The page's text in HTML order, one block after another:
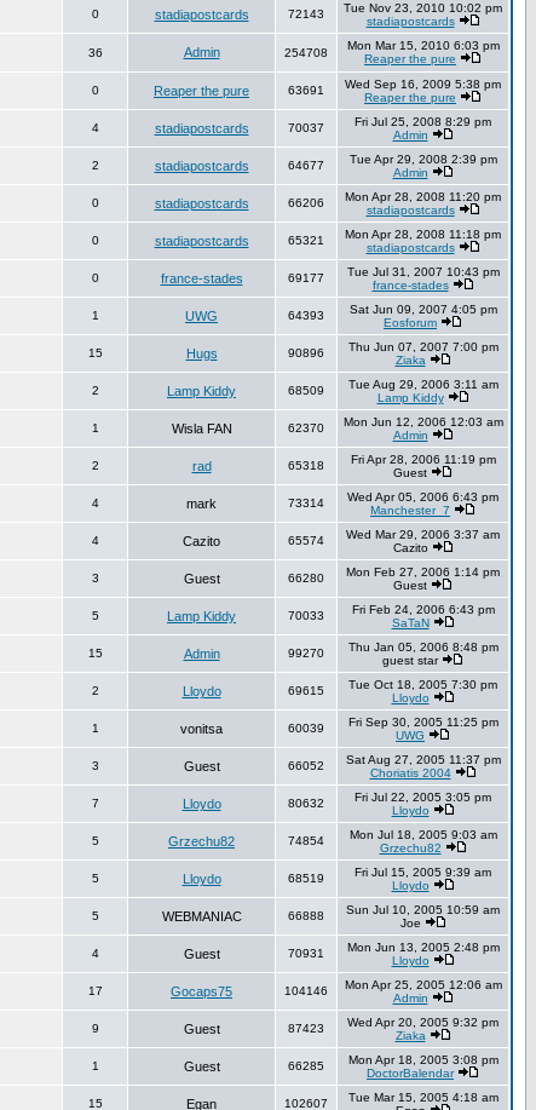
0 stadiapostcards 72143
Tue Nov 23, 2010 10:02 pm
stadiapostcards
36 Admin 254708
Mon Mar 15, 2010 6:03 pm
Reaper the pure
0 Reaper the pure 63691
Wed Sep 16, 2009 5:38 pm
Reaper the pure
4 stadiapostcards 70037
Fri Jul 25, 2008 8:29 pm
Admin
2 stadiapostcards 64677
Tue Apr 29, 2008 2:39 pm
Admin
0 stadiapostcards 66206
Mon Apr 28, 2008 11:20 pm
stadiapostcards
0 stadiapostcards 65321
Mon Apr 28, 2008 11:18 pm
stadiapostcards
0 france-stades 69177
Tue Jul 31, 2007 10:43 pm
france-stades
1 UWG 64393
Sat Jun 09, 2007 4:05 pm
Eosforum
15 Hugs 90896
Thu Jun 07, 2007 7:00 pm
Ziaka
2 Lamp Kiddy 68509
Tue Aug 29, 2006 3:11 am
Lamp Kiddy
1 Wisla FAN 62370
Mon Jun 12, 2006 12:03 am
Admin
2 rad 65318
Fri Apr 28, 2006 11:19 pm
Guest
4 mark 73314
Wed Apr 05, 2006 6:43 pm
Manchester_7
4 Cazito 65574
Wed Mar 29, 2006 3:37 am
Cazito
3 Guest 66280
Mon Feb 27, 2006 1:14 pm
Guest
5 Lamp Kiddy 70033
Fri Feb 24, 2006 6:43 pm
SaTaN
15 Admin 99270
Thu Jan 05, 2006 8:48 pm
guest star
2 Lloydo 69615
Tue Oct 18, 2005 7:30 pm
Lloydo
1 vonitsa 60039
Fri Sep 30, 2005 11:25 pm
UWG
3 Guest 66052
Sat Aug 27, 2005 11:37 pm
Choriatis 2004
7 Lloydo 80632
Fri Jul 22, 2005 3:05 pm
Lloydo
5 Grzechu82 74854
Mon Jul 18, 2005 9:03 am
Grzechu82
5 Lloydo 68519
Fri Jul 15, 2005 9:39 am
Lloydo
5 WEBMANIAC 66888
Sun Jul 10, 2005 10:59 am
Joe
4 Guest 70931
Mon Jun 13, 2005 2:48 pm
Lloydo
17 Gocaps75 104146
Mon Apr 25, 2005 12:06 am
Admin
9 Guest 87423
Wed Apr 20, 2005 9:32 pm
Ziaka
1 Guest 66285
Mon Apr 18, 2005 3:08 pm
DoctorBalendar
15 Egan 102607
Tue Mar 15, 2005 4:18 am